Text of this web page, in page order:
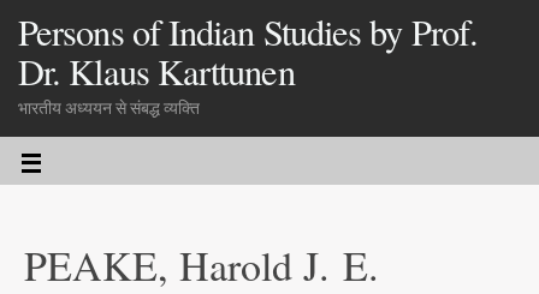
Persons of Indian Studies by Prof.
Dr. Klaus Karttunen
भारतीय अध्ययन से संबद्ध व्यक्ति
PEAKE, Harold J. E.